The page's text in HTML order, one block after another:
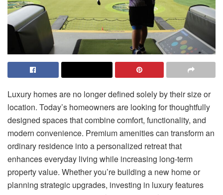
Luxury homes are no longer defined solely by their size or
location. Today’s homeowners are looking for thoughtfully
designed spaces that combine comfort, functionality, and
modern convenience. Premium amenities can transform an
ordinary residence into a personalized retreat that
enhances everyday living while increasing long-term
property value. Whether you’re building a new home or
planning strategic upgrades, investing in luxury features